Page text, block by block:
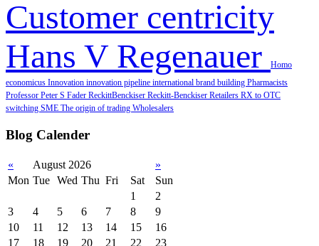
Customer centricity
Hans V Regenauer
Homo
economicus Innovation innovation pipeline international brand building Pharmacists
Professor Peter S Fader ReckittBenckiser Reckitt‐Benckiser Retailers RX to OTC
switching SME The origin of trading Wholesalers
Blog Calender
« August 2026
»
Mon Tue Wed Thu Fri Sat
Sun
1
2
3
4 5 6 7 8
9
10
11 12 13 14 15
16
17
18 19 20 21 22
23